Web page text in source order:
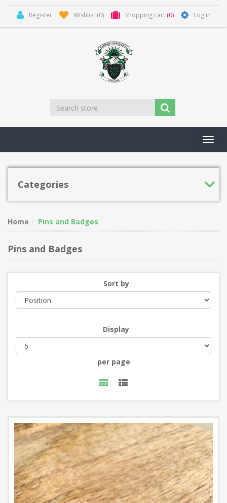
Register Wishlist (0) Shopping cart (0) Log in
Categories
Home Pins and Badges
Pins and Badges
Sort by
Display
per page